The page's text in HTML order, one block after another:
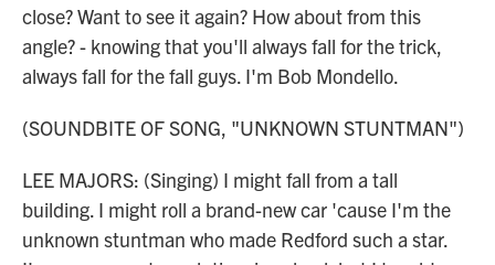
close? Want to see it again? How about from this
angle? - knowing that you'll always fall for the trick,
always fall for the fall guys. I'm Bob Mondello.
(SOUNDBITE OF SONG, "UNKNOWN STUNTMAN")
LEE MAJORS: (Singing) I might fall from a tall
building. I might roll a brand-new car 'cause I'm the
unknown stuntman who made Redford such a star.